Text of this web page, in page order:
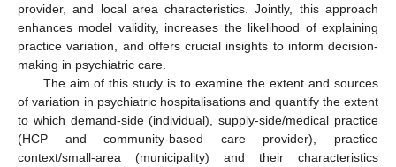
provider, and local area characteristics. Jointly, this approach
enhances model validity, increases the likelihood of explaining
practice variation, and offers crucial insights to inform decision-
making in psychiatric care.
The aim of this study is to examine the extent and sources
of variation in psychiatric hospitalisations and quantify the extent
to which demand-side (individual), supply-side/medical practice
(HCP and community-based care provider), practice
context/small-area (municipality) and their characteristics